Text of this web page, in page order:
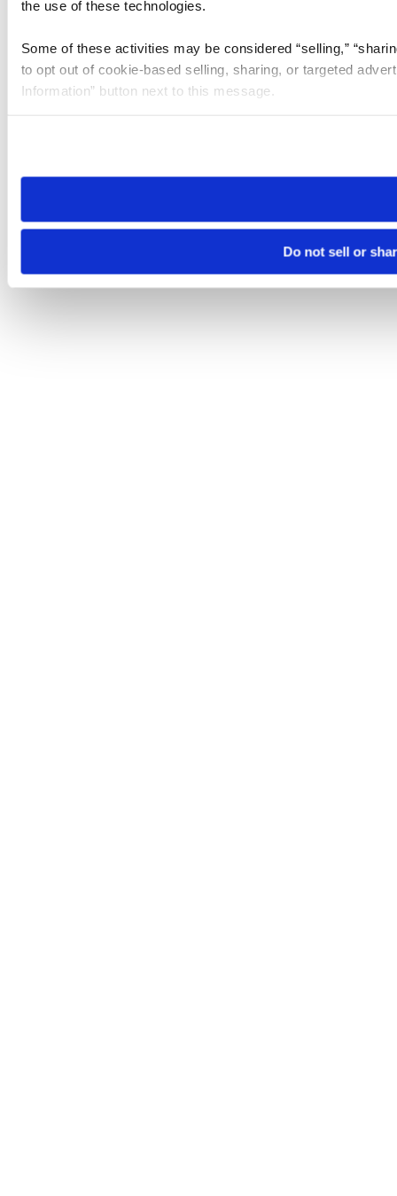
the use of these technologies.
Some of these activities may be considered “selling,”
to opt out of cookie-based selling, sharing, or targeted
Information” button next to this message.
need to be set again.
Do not sell or